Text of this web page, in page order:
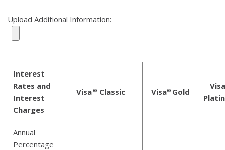
Upload Additional Information:
Interest
Rates and
Interest
Charges
Visa® Classic Visa® Gold
Visa
Annual
Percentage